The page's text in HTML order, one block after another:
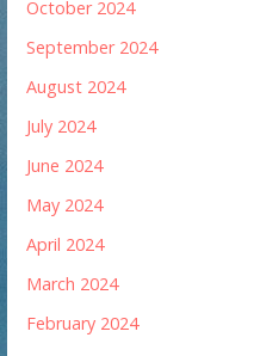
October 2024
September 2024
August 2024
July 2024
June 2024
May 2024
April 2024
March 2024
February 2024